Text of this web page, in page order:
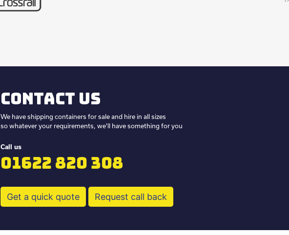
Contact us
We have shipping containers for sale and hire in all sizes
so whatever your requirements, we'll have something for you
Call us
01622 820 308
Get a quick quote Request call back